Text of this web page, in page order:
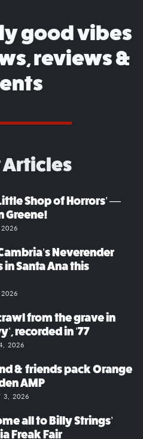
good vibes
reviews &
Articles
Shop of Horrors’ —
Greene!
Neverender
in Santa Ana this
from the grave in
recorded in ’77
2026
& friends pack Orange
AMP
3, 2026
all to Billy Strings’
Freak Fair